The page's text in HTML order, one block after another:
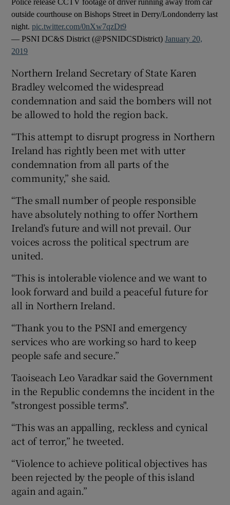
outside courthouse on Bishops Street in Derry/Londonderry last
night.pic.twitter.com/0nXw7qzDt9
— PSNI DC&S District (@PSNIDCSDistrict)January 20,
2019
Northern Ireland Secretary of State Karen
Bradley welcomed the widespread
condemnation and said the bombers will not
be allowed to hold the region back.
“This attempt to disrupt progress in Northern
Ireland has rightly been met with utter
condemnation from all parts of the
community,” she said.
“The small number of people responsible
have absolutely nothing to offer Northern
Ireland’s future and will not prevail. Our
voices across the political spectrum are
united.
“This is intolerable violence and we want to
look forward and build a peaceful future for
all in Northern Ireland.
“Thank you to the PSNI and emergency
services who are working so hard to keep
people safe and secure.”
Taoiseach Leo Varadkar said the Government
in the Republic condemns the incident in the
"strongest possible terms".
“This was an appalling, reckless and cynical
act of terror,” he tweeted.
“Violence to achieve political objectives has
been rejected by the people of this island
again and again.”